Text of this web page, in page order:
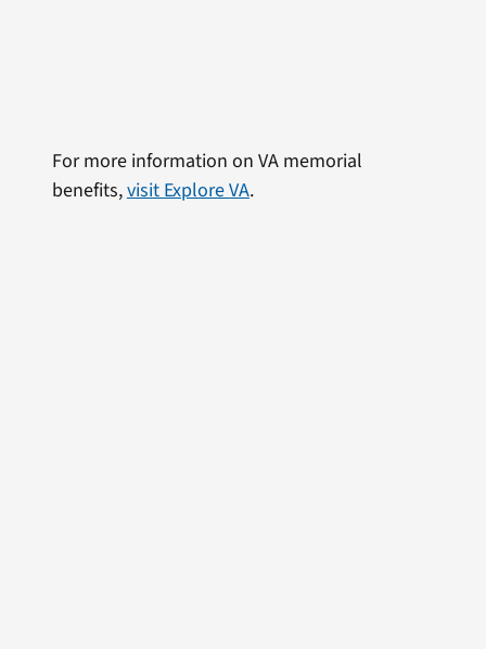
For more information on VA memorial
benefits,visit Explore VA.